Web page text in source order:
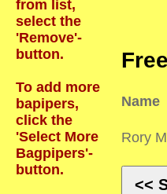
from list,
select the
'Remove'-
button.
To add more
bapipers,
click the
'Select More
Bagpipers'-
button.
Name
Rory
<<